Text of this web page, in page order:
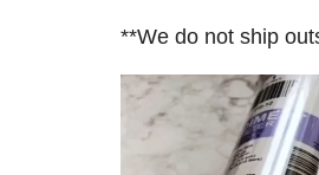
**We do not ship
Video
Player